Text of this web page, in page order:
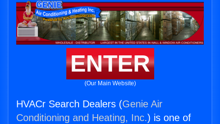
ENTER
(Our Main Website)
HVACr Search Dealers (Genie Air
Conditioning and Heating, Inc.) is one of